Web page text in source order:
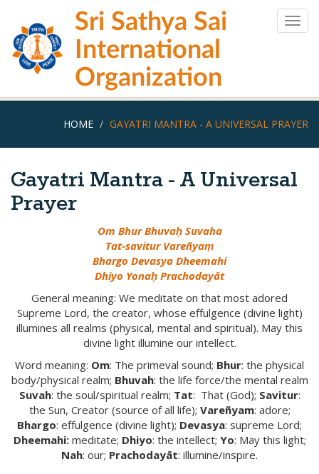
main
content
Sri Sathya Sai
International
Organization
HOME GAYATRI MANTRA - A UNIVERSAL PRAYER
Gayatri Mantra - A Universal
Prayer
Om Bhur Bhuvaḥ Suvaha
Tat-savitur Vareñyaṃ
Bhargo Devasya Dheemahi
Dhiyo Yonaḥ Prachodayāt
General meaning: We meditate on that most adored
Supreme Lord, the creator, whose effulgence (divine light)
illumines all realms (physical, mental and spiritual). May this
divine light illumine our intellect.
Word meaning: Om: The primeval sound; Bhur: the physical
body/physical realm; Bhuvah: the life force/the mental realm
Suvah: the soul/spiritual realm; Tat: That (God); Savitur:
the Sun, Creator (source of all life); Vareñyam: adore;
Bhargo: effulgence (divine light); Devasya: supreme Lord;
Dheemahi:meditate; Dhiyo: the intellect; Yo: May this light;
Nah: our; Prachodayāt: illumine/inspire.